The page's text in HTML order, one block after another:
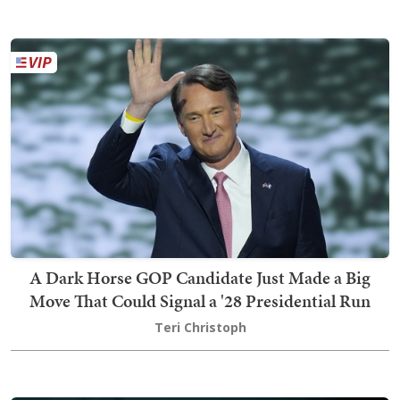
A Dark Horse GOP Candidate Just Made a Big
Move That Could Signal a '28 Presidential Run
Teri Christoph